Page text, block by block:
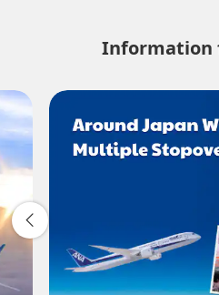
1 person
About
Compare fares +/-3 days
Information